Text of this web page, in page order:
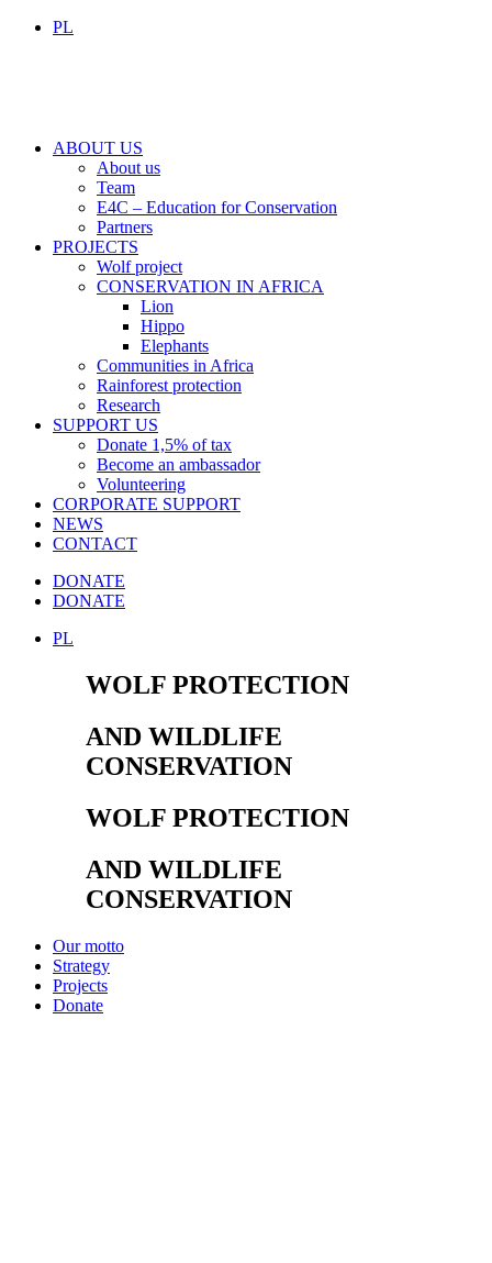
PL
ABOUT US
About us
Team
E4C – Education for Conservation
Partners
PROJECTS
Wolf project
CONSERVATION IN AFRICA
Lion
Hippo
Elephants
Communities in Africa
Rainforest protection
Research
SUPPORT US
Donate 1,5% of tax
Become an ambassador
Volunteering
CORPORATE SUPPORT
NEWS
CONTACT
DONATE
DONATE
PL
WOLF PROTECTION
AND WILDLIFE
CONSERVATION
WOLF PROTECTION
AND WILDLIFE
CONSERVATION
Our motto
Strategy
Projects
Donate